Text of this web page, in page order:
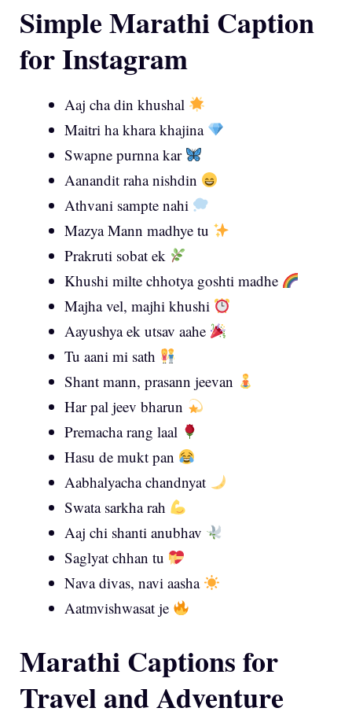
Simple Marathi Caption
for Instagram
Aaj cha din khushal
Maitri ha khara khajina
Swapne purnna kar
Aanandit raha nishdin
Athvani sampte nahi
Mazya Mann madhye tu
Prakruti sobat ek
Khushi milte chhotya goshti madhe
Majha vel, majhi khushi
Aayushya ek utsav aahe
Tu aani mi sath
Shant mann, prasann jeevan
Har pal jeev bharun
Premacha rang laal
Hasu de mukt pan
Aabhalyacha chandnyat
Swata sarkha rah
Aaj chi shanti anubhav
Saglyat chhan tu
Nava divas, navi aasha
Aatmvishwasat je
Marathi Captions for
Travel and Adventure